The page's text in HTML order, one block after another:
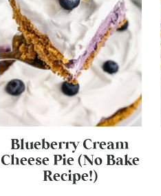
Blueberry Cream
Cheese Pie (No Bake
Recipe!)